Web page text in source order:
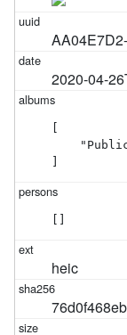
2020-04-
heic